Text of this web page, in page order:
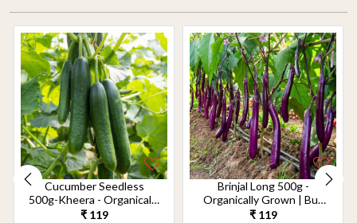
Cucumber Seedless
500g-Kheera - Organically
Grown | Buy Online in
₹ 119
Brinjal Long 500g -
Organically Grown | Buy
Online in Delhi NCR |
₹ 119